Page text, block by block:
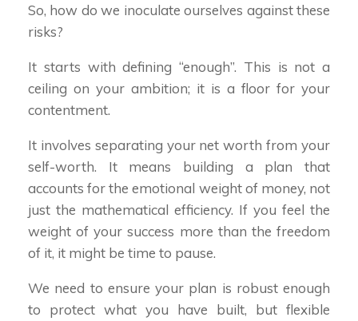
So, how do we inoculate ourselves against these
risks?
It starts with defining “enough”. This is not a
ceiling on your ambition; it is a floor for your
contentment.
It involves separating your net worth from your
self-worth. It means building a plan that
accounts for the emotional weight of money, not
just the mathematical efficiency. If you feel the
weight of your success more than the freedom
of it, it might be time to pause.
We need to ensure your plan is robust enough
to protect what you have built, but flexible